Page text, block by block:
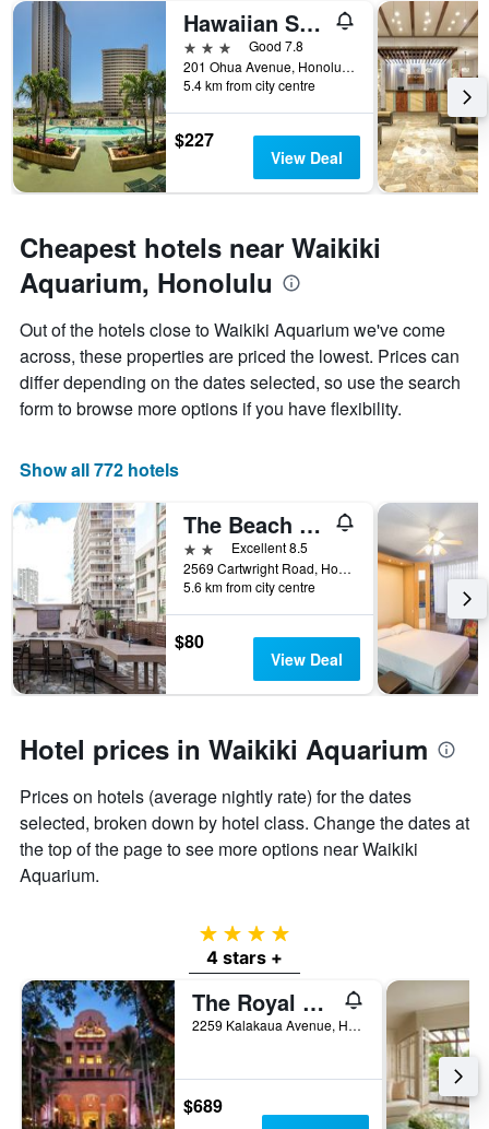
Hawaiian Sun Holidays
3 stars
Good 7.8
201 Ohua Avenue, Honolulu, O'ahu, HI, United States
5.4 km from city centre
$227
View Deal
Cheapest hotels near Waikiki
Aquarium, Honolulu
Out of the hotels close to Waikiki Aquarium we've come
across, these properties are priced the lowest. Prices can
differ depending on the dates selected, so use the search
form to browse more options if you have flexibility.
Show all 772 hotels
The Beach Waikiki Boutique Hostel
2 stars Excellent 8.5
2569 Cartwright Road, Honolulu, O'ahu, HI, United States
5.6 km from city centre
$80
View Deal
Hotel prices in Waikiki Aquarium
Prices on hotels (average nightly rate) for the dates
selected, broken down by hotel class. Change the dates at
the top of the page to see more options near Waikiki
Aquarium.
4 stars
4 stars +
The Royal Hawaiian, a Luxury Collection Resort, Waikiki
2259 Kalakaua Avenue, Honolulu, O'ahu, HI, United States
$689